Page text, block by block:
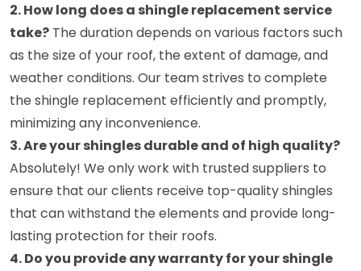
2. How long does a shingle replacement service
take? The duration depends on various factors such
as the size of your roof, the extent of damage, and
weather conditions. Our team strives to complete
the shingle replacement efficiently and promptly,
minimizing any inconvenience.
3. Are your shingles durable and of high quality?
Absolutely! We only work with trusted suppliers to
ensure that our clients receive top-quality shingles
that can withstand the elements and provide long-
lasting protection for their roofs.
4. Do you provide any warranty for your shingle